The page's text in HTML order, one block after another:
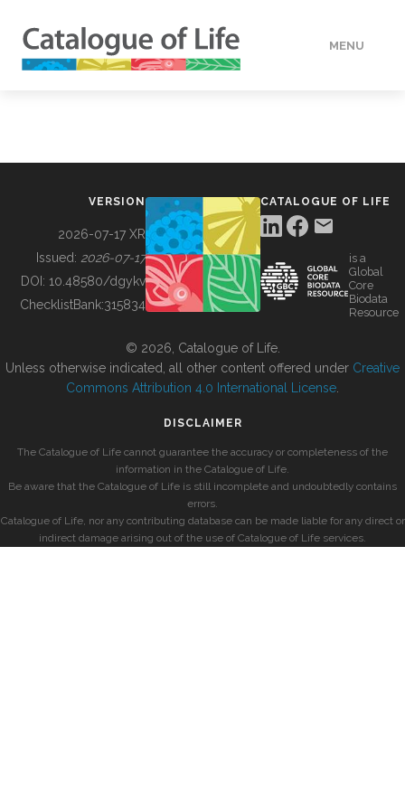
MENU
BUILDING COL
VERSION
2026-07-17 XR
Issued: 2026-07-17
DOI: 10.48580/dgykv
ChecklistBank:315834
CATALOGUE OF LIFE
is a
Global
Core
Biodata
Resource
© 2026, Catalogue of Life.
Unless otherwise indicated, all other content offered under Creative
Commons Attribution 4.0 International License
DISCLAIMER
The Catalogue of Life cannot guarantee the accuracy or completeness of the
information in the Catalogue of Life.
Be aware that the Catalogue of Life is still incomplete and undoubtedly contains
errors.
Catalogue of Life, nor any contributing database can be made liable for any direct or
indirect damage arising out of the use of Catalogue of Life services.